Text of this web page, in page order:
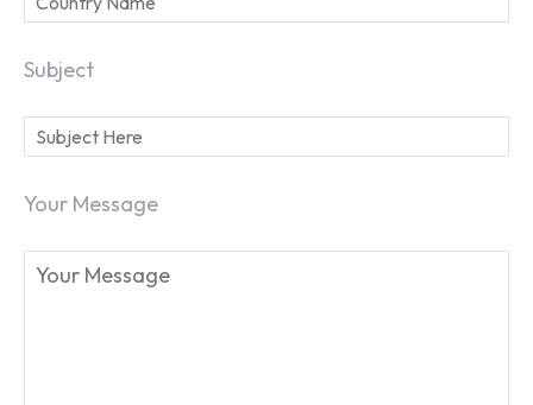
Subject
Your Message